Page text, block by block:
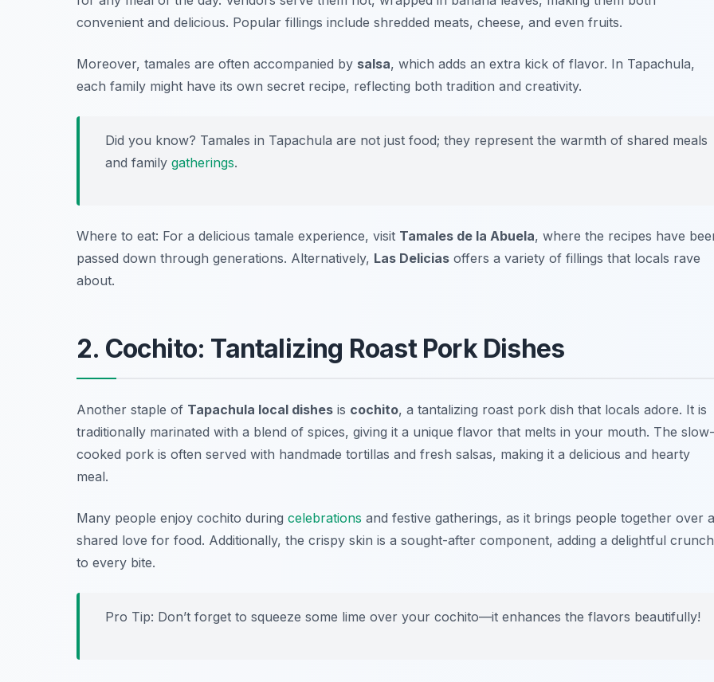
convenient and delicious. Popular fillings include shredded meats, cheese, and even fruits.
Moreover, tamales are often accompanied by salsa, which adds an extra kick of flavor. In Tapachula,
each family might have its own secret recipe, reflecting both tradition and creativity.
Did you know? Tamales in Tapachula are not just food; they represent the warmth of shared meals
and family gatherings.
Where to eat: For a delicious tamale experience, visit Tamales de la Abuela, where the recipes have
passed down through generations. Alternatively, Las Delicias offers a variety of fillings that locals rave
about.
2. Cochito: Tantalizing Roast Pork Dishes
Another staple of Tapachula local dishes is cochito, a tantalizing roast pork dish that locals adore. It is
traditionally marinated with a blend of spices, giving it a unique flavor that melts in your mouth. The slow-
cooked pork is often served with handmade tortillas and fresh salsas, making it a delicious and hearty
meal.
Many people enjoy cochito during celebrations and festive gatherings, as it brings people together over a
shared love for food. Additionally, the crispy skin is a sought-after component, adding a delightful crunch
to every bite.
Pro Tip: Don’t forget to squeeze some lime over your cochito—it enhances the flavors beautifully!